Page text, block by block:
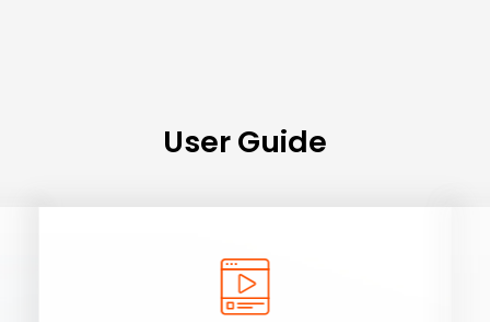
User Guide